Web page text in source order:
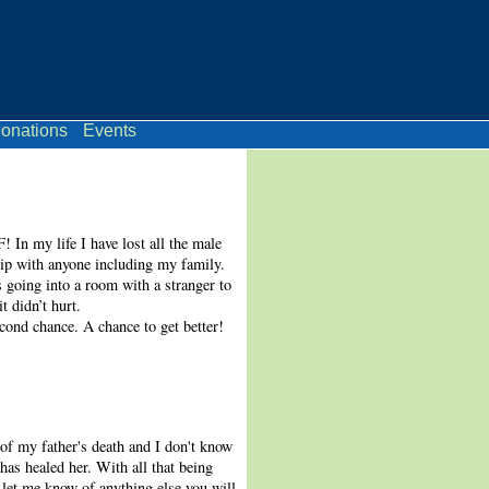
Events
In my life I have lost all the male
with anyone including my family.
into a room with a stranger to
didn’t hurt.
chance. A chance to get better!
my father's death and I don't know
healed her. With all that being